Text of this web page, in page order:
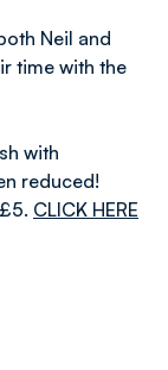
Neil and
time with the
with
reduced!
CLICK HERE